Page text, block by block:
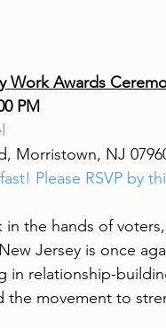
Work Awards
PM
Morristown, NJ
Please RSVP by
in the hands of
Jersey is once
in relationship-
the movement to